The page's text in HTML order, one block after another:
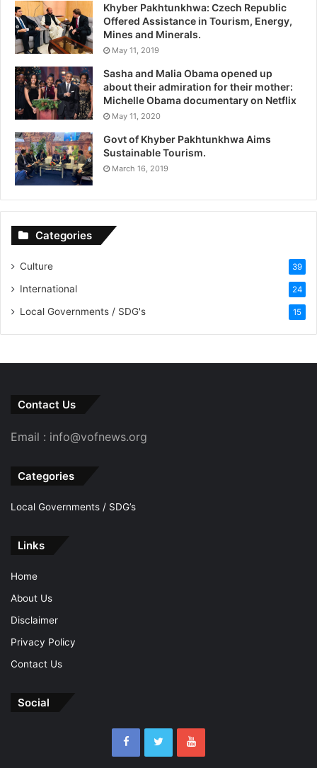
Khyber Pakhtunkhwa: Czech Republic
Offered Assistance in Tourism, Energy,
Mines and Minerals.
May 11, 2019
Sasha and Malia Obama opened up
about their admiration for their mother:
Michelle Obama documentary on Netflix
May 11, 2020
Govt of Khyber Pakhtunkhwa Aims
Sustainable Tourism.
March 16, 2019
Categories
Culture 39
International 24
Local Governments / SDG's 15
Contact Us
Email : info@vofnews.org
Categories
Local Governments / SDG’s
Links
Home
About Us
Disclaimer
Privacy Policy
Contact Us
Social